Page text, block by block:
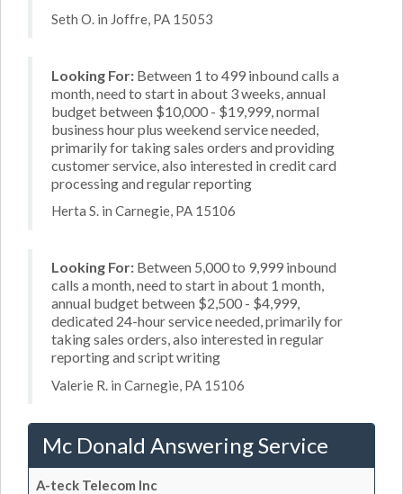
Seth O. in Joffre, PA 15053
Looking For: Between 1 to 499 inbound calls a
month, need to start in about 3 weeks, annual
budget between $10,000 - $19,999, normal
business hour plus weekend service needed,
primarily for taking sales orders and providing
customer service, also interested in credit card
processing and regular reporting
Herta S. in Carnegie, PA 15106
Looking For: Between 5,000 to 9,999 inbound
calls a month, need to start in about 1 month,
annual budget between $2,500 - $4,999,
dedicated 24-hour service needed, primarily for
taking sales orders, also interested in regular
reporting and script writing
Valerie R. in Carnegie, PA 15106
Mc Donald Answering Service
A-teck Telecom Inc